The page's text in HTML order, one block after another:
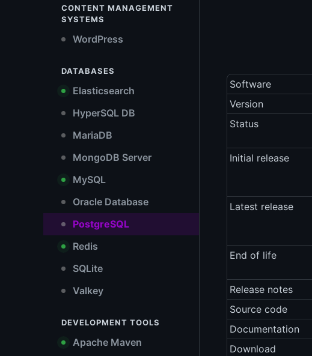
CONTENT MANAGEMENT
SYSTEMS
WordPress
DATABASES
Elasticsearch
HyperSQL DB
MariaDB
MongoDB Server
MySQL
Oracle Database
PostgreSQL
Redis
SQLite
Valkey
DEVELOPMENT TOOLS
Apache Maven
Software
Version
Status
Initial release
Latest release
End of life
Release notes
Source code
Documentation
Download